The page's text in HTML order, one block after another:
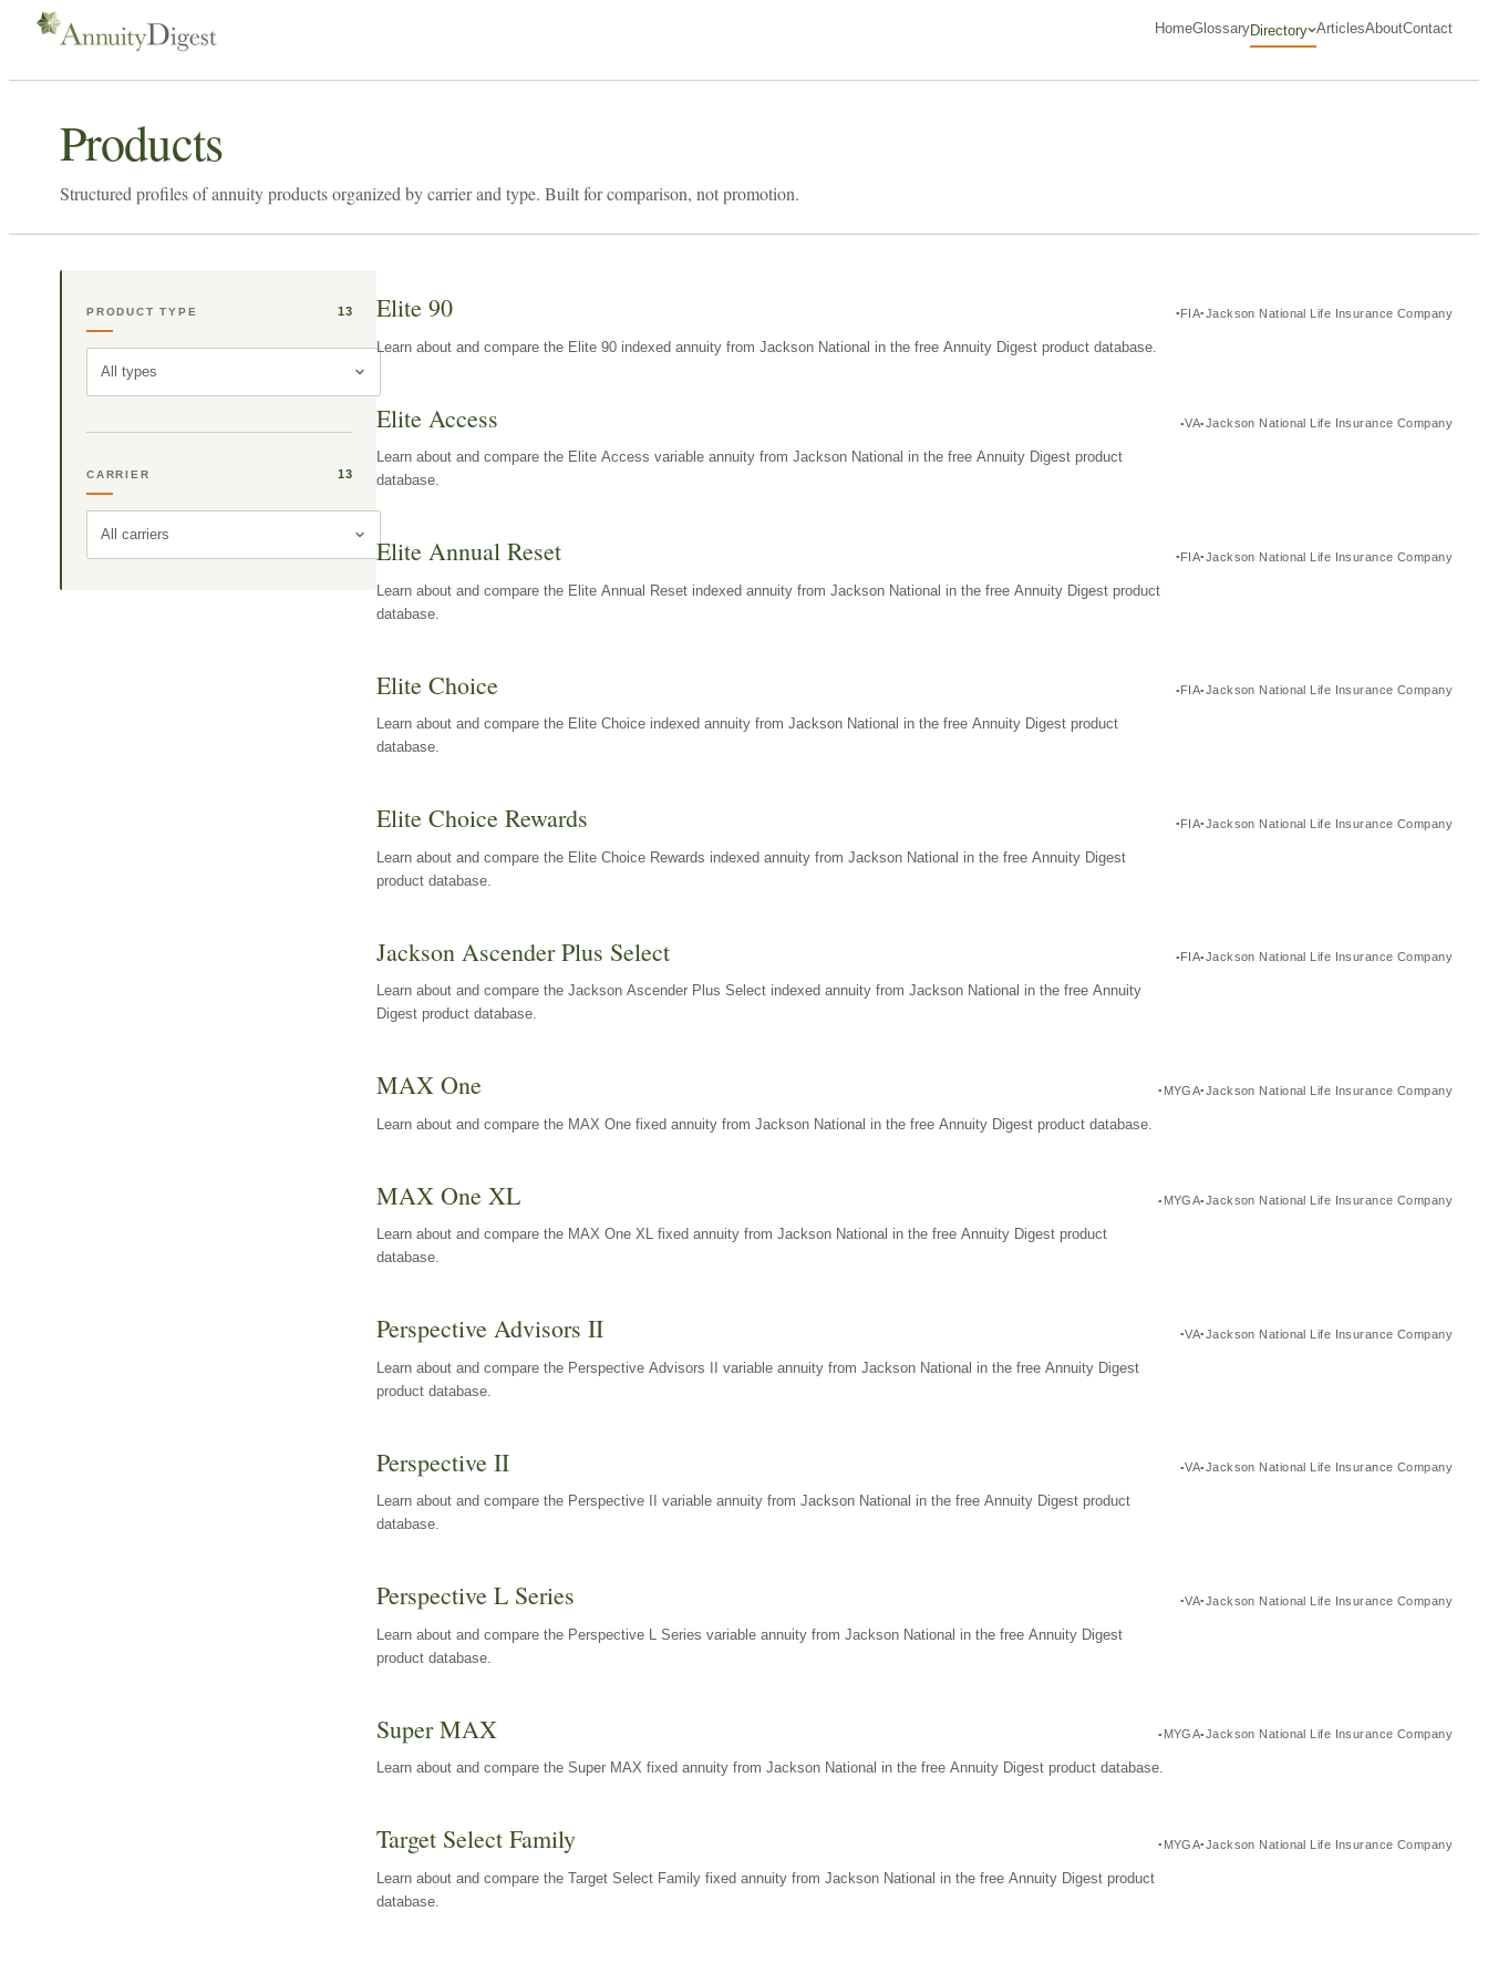
HomeGlossaryDirectory ArticlesAboutContact
Products
Structured profiles of annuity products organized by carrier and type. Built for comparison, not promotion.
PRODUCT TYPE 13
All types
CARRIER 13
All carriers
Elite 90 FIA Jackson National Life Insurance Company
Learn about and compare the Elite 90 indexed annuity from Jackson National in the free Annuity Digest product database.
Elite Access VA Jackson National Life Insurance Company
Learn about and compare the Elite Access variable annuity from Jackson National in the free Annuity Digest product
database.
Elite Annual Reset FIA Jackson National Life Insurance Company
Learn about and compare the Elite Annual Reset indexed annuity from Jackson National in the free Annuity Digest product
database.
Elite Choice FIA Jackson National Life Insurance Company
Learn about and compare the Elite Choice indexed annuity from Jackson National in the free Annuity Digest product
database.
Elite Choice Rewards FIA Jackson National Life Insurance Company
Learn about and compare the Elite Choice Rewards indexed annuity from Jackson National in the free Annuity Digest
product database.
Jackson Ascender Plus Select FIA Jackson National Life Insurance Company
Learn about and compare the Jackson Ascender Plus Select indexed annuity from Jackson National in the free Annuity
Digest product database.
MAX One MYGA Jackson National Life Insurance Company
Learn about and compare the MAX One fixed annuity from Jackson National in the free Annuity Digest product database.
MAX One XL MYGA Jackson National Life Insurance Company
Learn about and compare the MAX One XL fixed annuity from Jackson National in the free Annuity Digest product
database.
Perspective Advisors II VA Jackson National Life Insurance Company
Learn about and compare the Perspective Advisors II variable annuity from Jackson National in the free Annuity Digest
product database.
Perspective II VA Jackson National Life Insurance Company
Learn about and compare the Perspective II variable annuity from Jackson National in the free Annuity Digest product
database.
Perspective L Series VA Jackson National Life Insurance Company
Learn about and compare the Perspective L Series variable annuity from Jackson National in the free Annuity Digest
product database.
Super MAX MYGA Jackson National Life Insurance Company
Learn about and compare the Super MAX fixed annuity from Jackson National in the free Annuity Digest product database.
Target Select Family MYGA Jackson National Life Insurance Company
Learn about and compare the Target Select Family fixed annuity from Jackson National in the free Annuity Digest product
database.